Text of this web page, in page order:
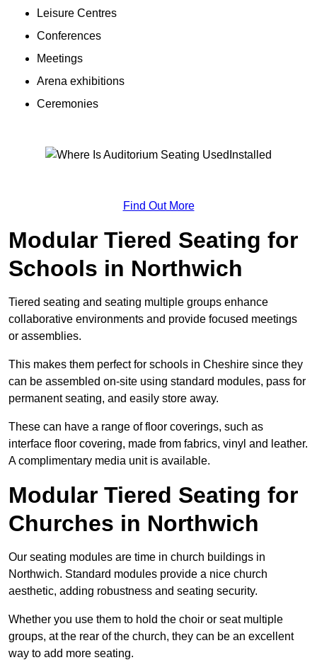
Leisure Centres
Conferences
Meetings
Arena exhibitions
Ceremonies
Find Out More
Modular Tiered Seating for
Schools in Northwich
Tiered seating and seating multiple groups enhance
collaborative environments and provide focused meetings
or assemblies.
This makes them perfect for schools in Cheshire since they
can be assembled on-site using standard modules, pass for
permanent seating, and easily store away.
These can have a range of floor coverings, such as
interface floor covering, made from fabrics, vinyl and leather.
A complimentary media unit is available.
Modular Tiered Seating for
Churches in Northwich
Our seating modules are time in church buildings in
Northwich. Standard modules provide a nice church
aesthetic, adding robustness and seating security.
Whether you use them to hold the choir or seat multiple
groups, at the rear of the church, they can be an excellent
way to add more seating.